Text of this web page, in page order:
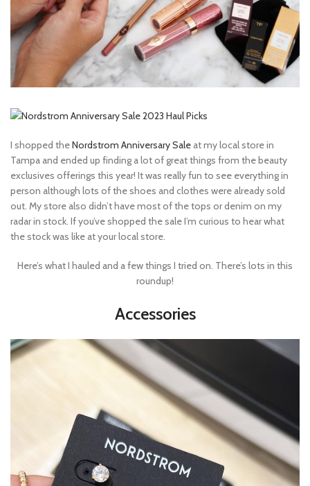
I shopped theNordstrom Anniversary Sale at my local store in
Tampa and ended up finding a lot of great things from the beauty
exclusives offerings this year! It was really fun to see everything in
person although lots of the shoes and clothes were already sold
out. My store also didn’t have most of the tops or denim on my
radar in stock. If you’ve shopped the sale I’m curious to hear what
the stock was like at your local store.
Here’s what I hauled and a few things I tried on. There’s lots in this
roundup!
Accessories